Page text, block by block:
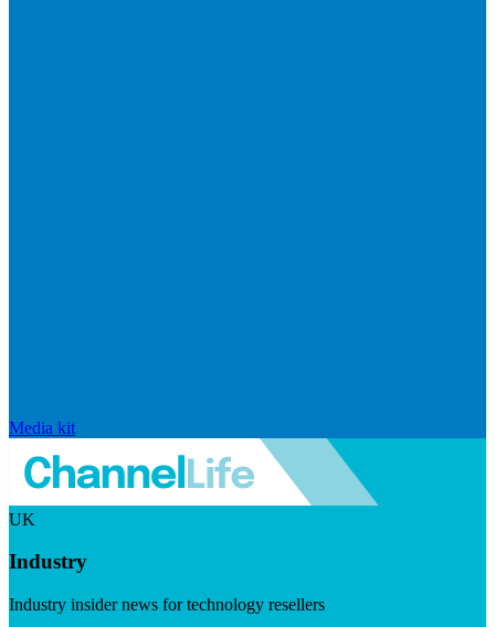
Media kit
UK
Industry
Industry insider news for technology resellers